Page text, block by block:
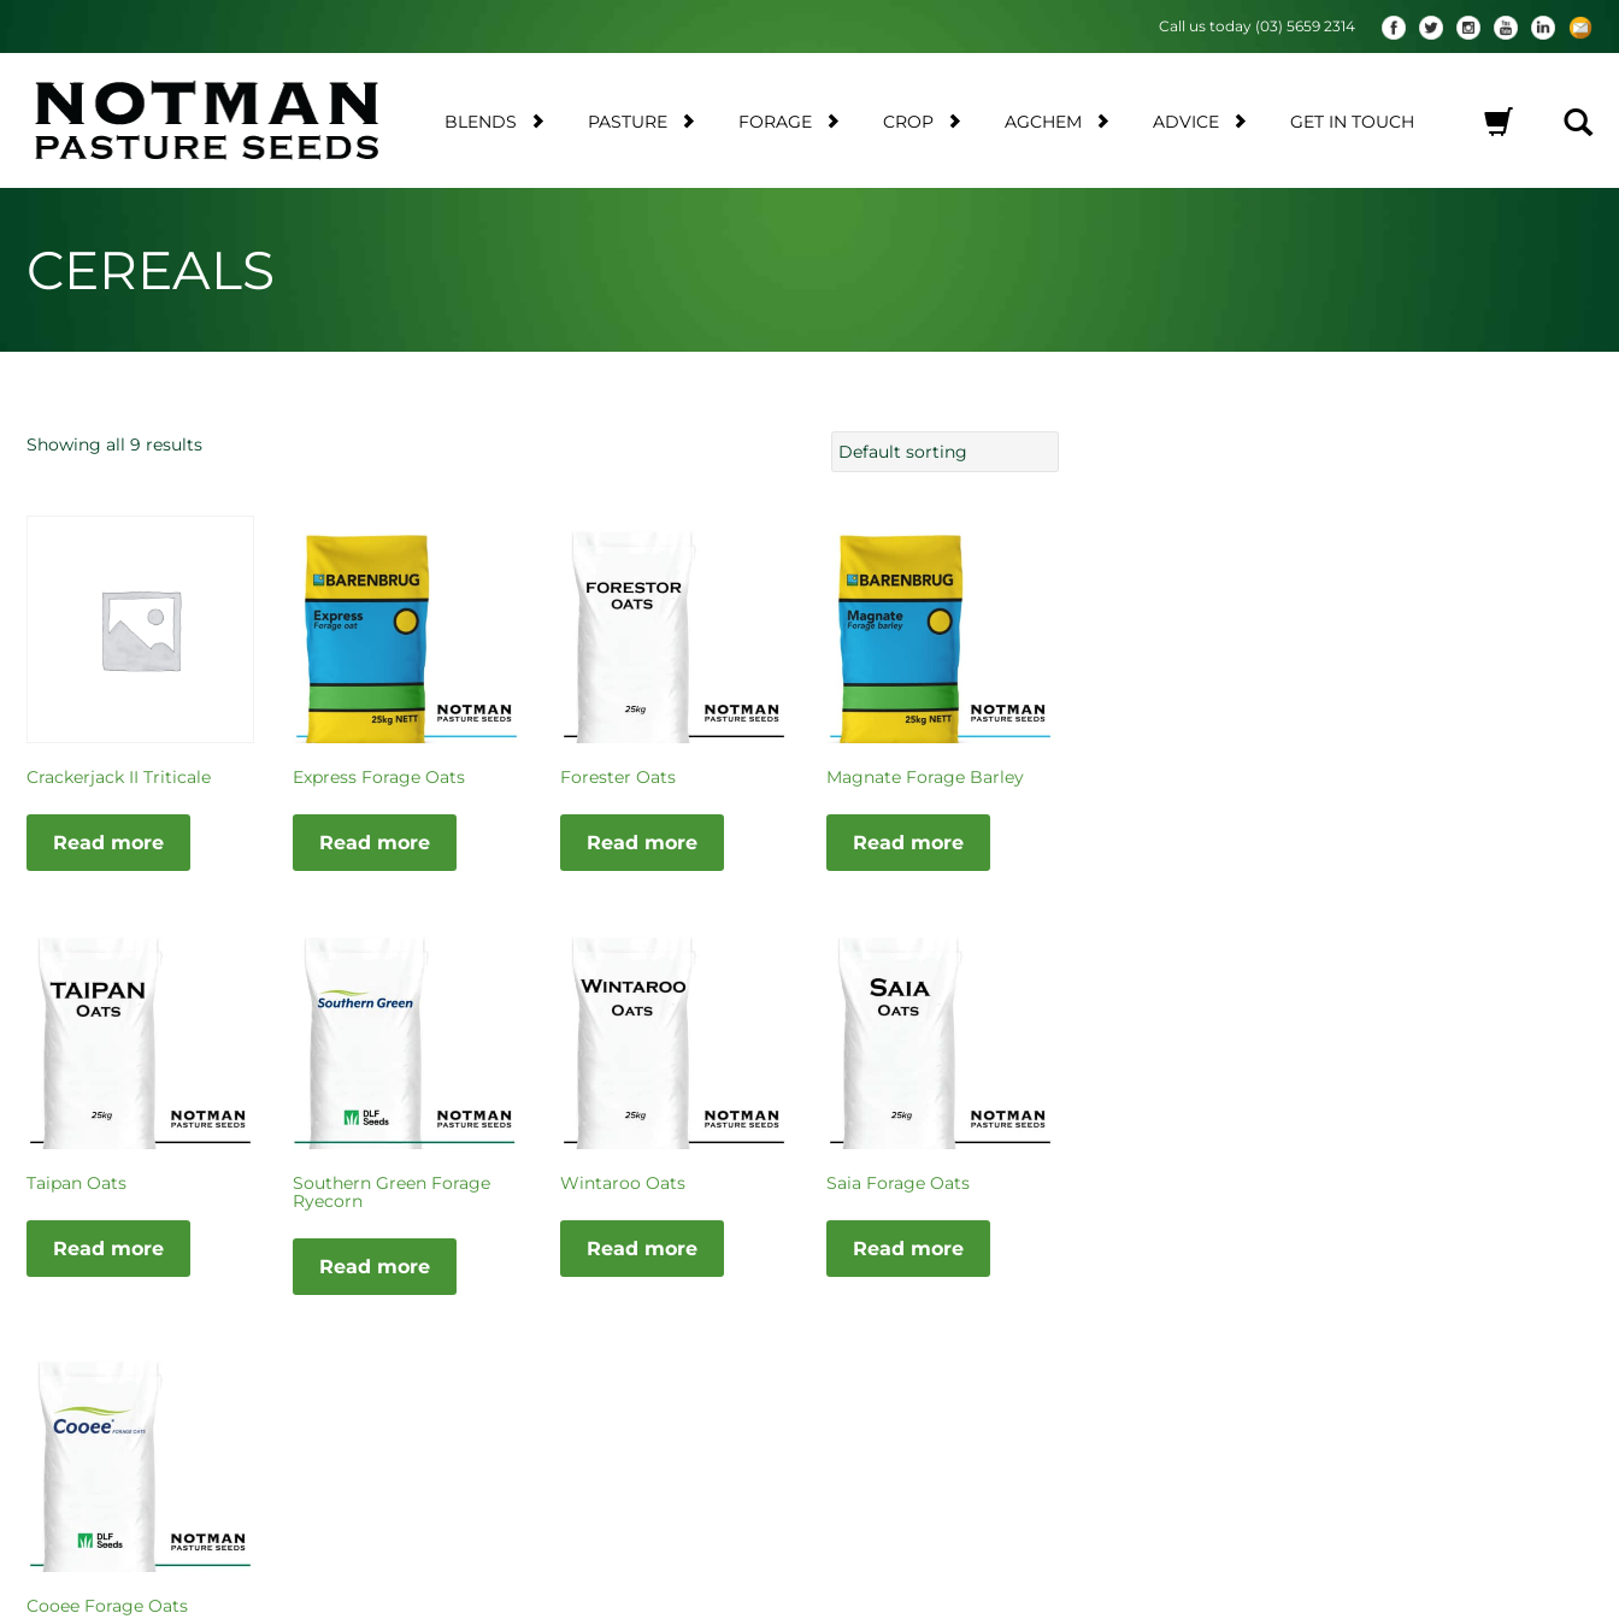
BLENDS PASTURE FORAGE CROP AGCHEM ADVICE GET IN TOUCH
Call us today (03) 5659 2314
CEREALS
Showing all 9 results
Crackerjack II Triticale
Read more
Express Forage Oats
Read more
Forester Oats
Read more
Magnate Forage Barley
Read more
Taipan Oats
Read more
Southern Green Forage
Ryecorn
Read more
Wintaroo Oats
Read more
Saia Forage Oats
Read more
Cooee Forage Oats